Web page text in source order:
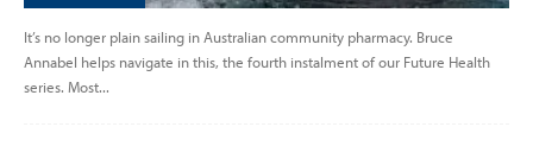
It’s no longer plain sailing in Australian community pharmacy. Bruce
Annabel helps navigate in this, the fourth instalment of our Future Health
series. Most...